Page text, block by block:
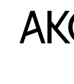
Home